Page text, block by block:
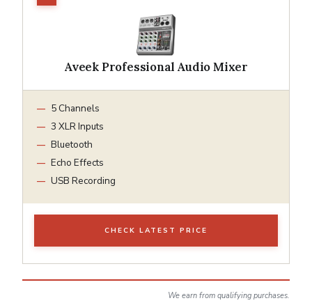
Aveek Professional Audio Mixer
5 Channels
3 XLR Inputs
Bluetooth
Echo Effects
USB Recording
CHECK LATEST PRICE
We earn from qualifying purchases.